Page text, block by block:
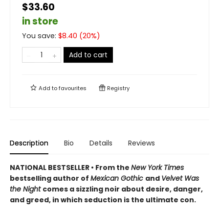
$33.60
in store
You save: $8.40 (20%)
Add to cart
Add tofavourites Registry
Description Bio Details Reviews
NATIONAL BESTSELLER • From the New York Times
bestselling author of Mexican Gothic and Velvet Was
the Night comes a sizzling noir about desire, danger,
and greed, in which seduction is the ultimate con.